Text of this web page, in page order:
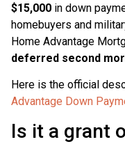
$15,000 in down
homebuyers and
Home Advantage
deferred second
Here is the official
Advantage Down
Is it a grant